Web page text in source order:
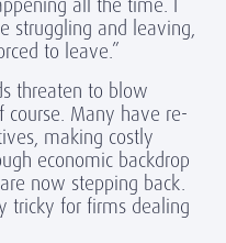
struggling and leaving,
to leave.”
threaten to blow
Many have re-
making costly
economic backdrop
now stepping back.
tricky for firms dealing